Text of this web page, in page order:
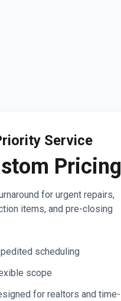
Service
Pricing
for urgent repairs,
items, and pre-closing
scheduling
scope
for realtors and time-